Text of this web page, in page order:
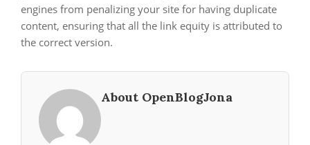
engines from penalizing your site for having duplicate
content, ensuring that all the link equity is attributed to
the correct version.
About OpenBlogJona